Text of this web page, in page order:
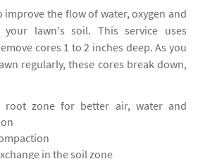
improve the flow of water, oxygen and
lawn's soil. This service uses
cores 1 to 2 inches deep. As you
regularly, these cores break down,
root zone for better air, water and
in the soil zone